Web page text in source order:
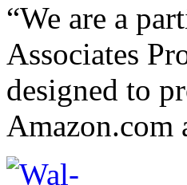
“We are a
Associates
designed to
Amazon.com